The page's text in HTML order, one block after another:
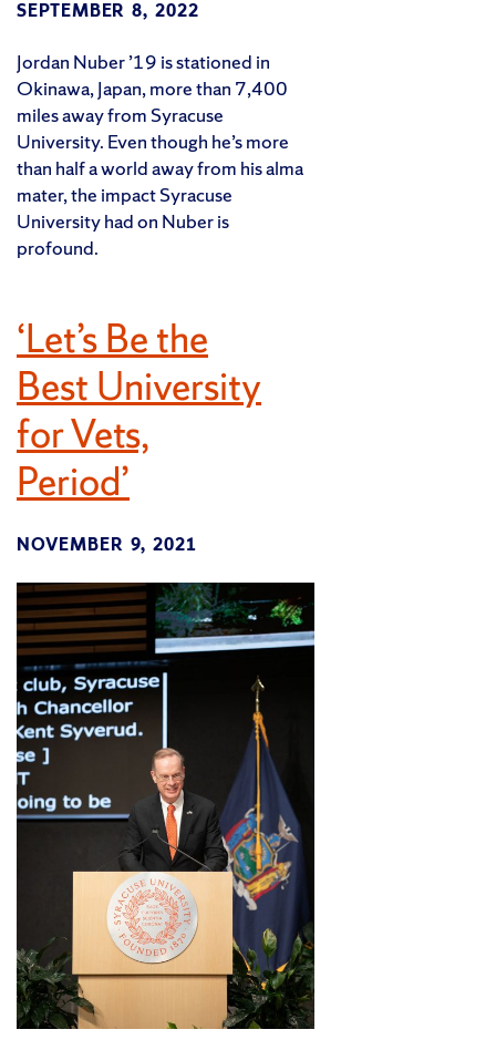
SEPTEMBER 8, 2022
Jordan Nuber ’19 is stationed in
Okinawa, Japan, more than 7,400
miles away from Syracuse
University. Even though he’s more
than half a world away from his alma
mater, the impact Syracuse
University had on Nuber is
profound.
‘Let’s Be the
Best University
for Vets,
Period’
NOVEMBER 9, 2021